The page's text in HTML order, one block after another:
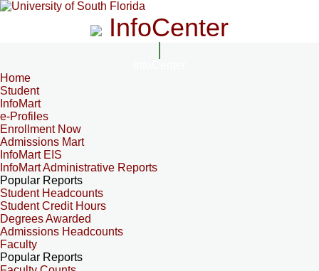
InfoCenter
Home
Student
InfoMart
e-Profiles
Enrollment Now
Admissions Mart
InfoMart EIS
InfoMart Administrative Reports
Popular Reports
Student Headcounts
Student Credit Hours
Degrees Awarded
Admissions Headcounts
Faculty
Popular Reports